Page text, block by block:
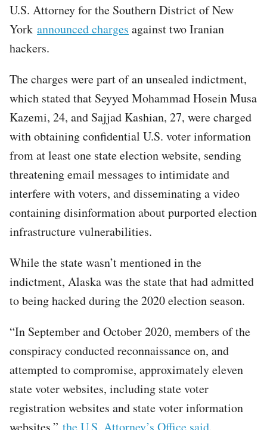
U.S. Attorney for the Southern District of New
York announced charges against two Iranian
hackers.
The charges were part of an unsealed indictment,
which stated that Seyyed Mohammad Hosein Musa
Kazemi, 24, and Sajjad Kashian, 27, were charged
with obtaining confidential U.S. voter information
from at least one state election website, sending
threatening email messages to intimidate and
interfere with voters, and disseminating a video
containing disinformation about purported election
infrastructure vulnerabilities.
While the state wasn’t mentioned in the
indictment, Alaska was the state that had admitted
to being hacked during the 2020 election season.
“In September and October 2020, members of the
conspiracy conducted reconnaissance on, and
attempted to compromise, approximately eleven
state voter websites, including state voter
registration websites and state voter information